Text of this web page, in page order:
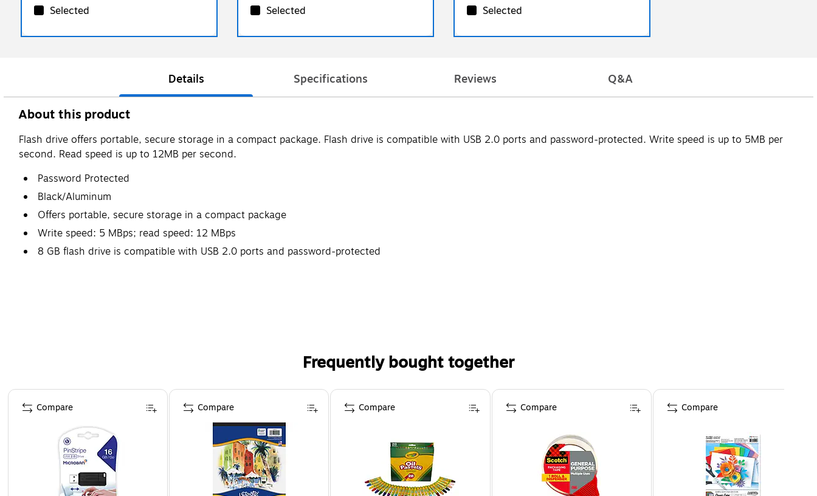
Selected Selected Selected
Details Specifications Reviews Q&A
About this product
Flash drive offers portable, secure storage in a compact package. Flash drive is compatible with USB 2.0 ports and password-protected. Write speed is up to 5MB per
second. Read speed is up to 12MB per second.
Password Protected
Black/Aluminum
Offers portable, secure storage in a compact package
Write speed: 5 MBps; read speed: 12 MBps
8 GB flash drive is compatible with USB 2.0 ports and password-protected
Frequently bought together
Page 1 of 4
Compare Compare Compare Compare Compare